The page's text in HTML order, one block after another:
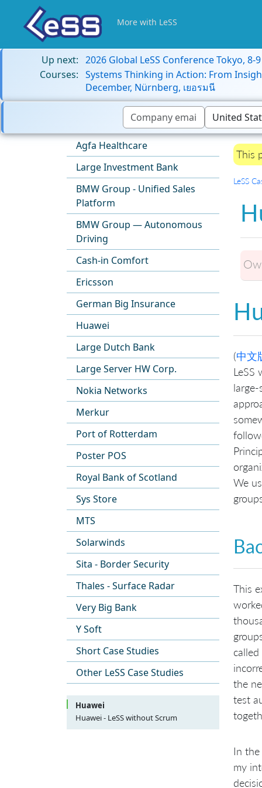
More with LeSS
Up next: 2026 Global LeSS Conference Tokyo, 8-
Courses: Systems Thinking in Action: From
December, Nürnberg, เยอรมนี
Agfa Healthcare
Large Investment Bank
BMW Group - Unified Sales
Platform
BMW Group — Autonomous
Driving
Cash-in Comfort
Ericsson
German Big Insurance
Huawei
Large Dutch Bank
Large Server HW Corp.
Nokia Networks
Merkur
Port of Rotterdam
Poster POS
Royal Bank of Scotland
Sys Store
MTS
Solarwinds
Sita - Border Security
Thales - Surface Radar
Very Big Bank
Y Soft
Short Case Studies
Other LeSS Case Studies
Huawei
Huawei - LeSS without Scrum
Background
This
LeSS
(中文
LeSS
We
This
the
test
In
my